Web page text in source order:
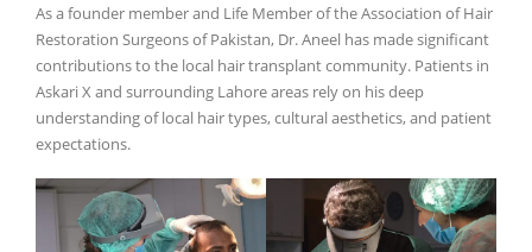
As a founder member and Life Member of the Association of Hair
Restoration Surgeons of Pakistan, Dr. Aneel has made significant
contributions to the local hair transplant community. Patients in
Askari X and surrounding Lahore areas rely on his deep
understanding of local hair types, cultural aesthetics, and patient
expectations.